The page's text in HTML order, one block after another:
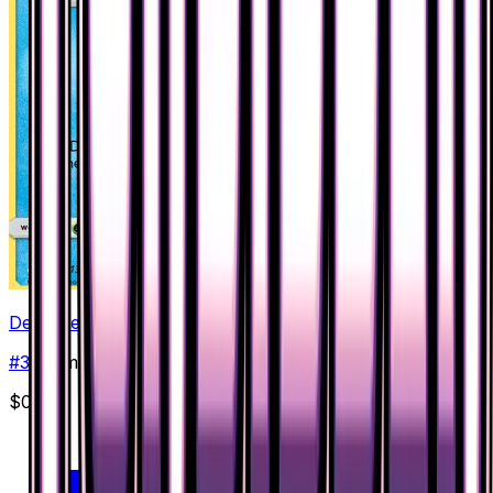
Dewpider
#32
Common
$0.18